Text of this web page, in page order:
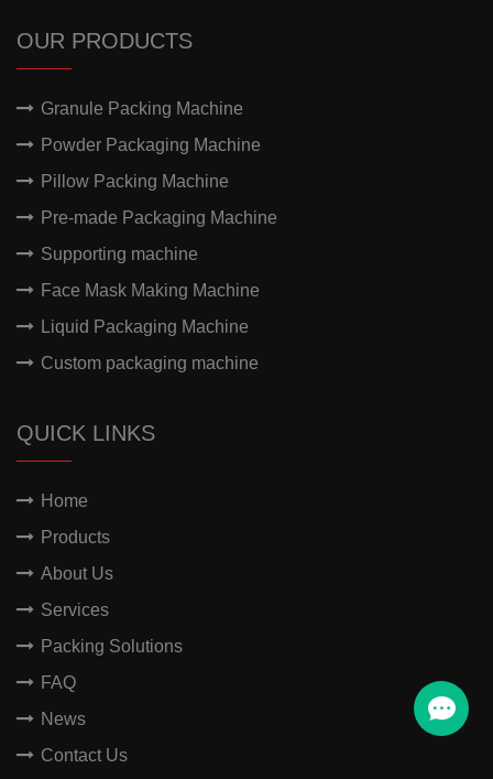
OUR PRODUCTS
Granule Packing Machine
Powder Packaging Machine
Pillow Packing Machine
Pre-made Packaging Machine
Supporting machine
Face Mask Making Machine
Liquid Packaging Machine
Custom packaging machine
QUICK LINKS
Home
Products
About Us
Services
Packing Solutions
FAQ
News
Contact Us